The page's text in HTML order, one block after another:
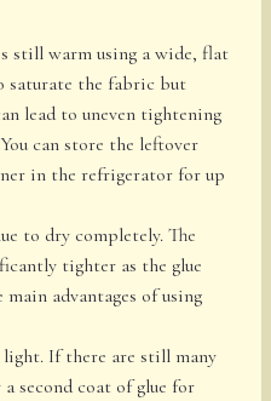
still warm using a wide, flat
saturate the fabric but
lead to uneven tightening
can store the leftover
in the refrigerator for up
to dry completely. The
tighter as the glue
advantages of using
If there are still many
second coat of glue for